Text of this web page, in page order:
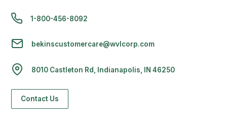
1-800-456-8092
bekinscustomercare@wvlcorp.com
8010 Castleton Rd, Indianapolis, IN 46250
Contact Us